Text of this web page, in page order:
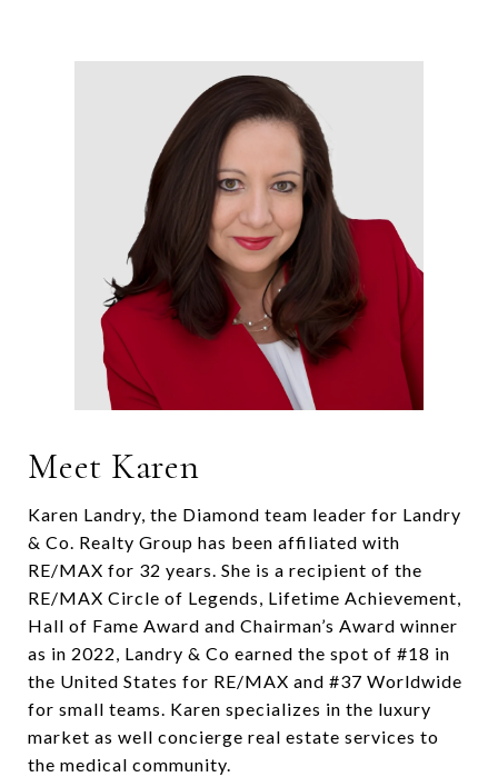
Meet Karen
Karen Landry, the Diamond team leader for Landry
& Co. Realty Group has been affiliated with
RE/MAX for 32 years. She is a recipient of the
RE/MAX Circle of Legends, Lifetime Achievement,
Hall of Fame Award and Chairman’s Award winner
as in 2022, Landry & Co earned the spot of #18 in
the United States for RE/MAX and #37 Worldwide
for small teams. Karen specializes in the luxury
market as well concierge real estate services to
the medical community.